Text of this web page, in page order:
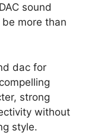
sound
more than
dac for
strong
without
style.